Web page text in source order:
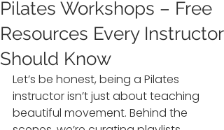
Pilates Workshops – Free
Resources Every Instructor
Should Know
Let’s be honest, being a Pilates
instructor isn’t just about teaching
beautiful movement. Behind the